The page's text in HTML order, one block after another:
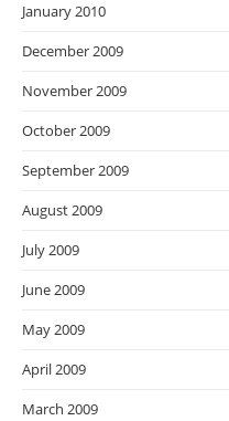
January 2010
December 2009
November 2009
October 2009
September 2009
August 2009
July 2009
June 2009
May 2009
April 2009
March 2009